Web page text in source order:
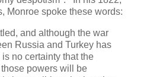
Monroe spoke these words:
and although the war
Russia and Turkey has
no certainty that the
powers will be